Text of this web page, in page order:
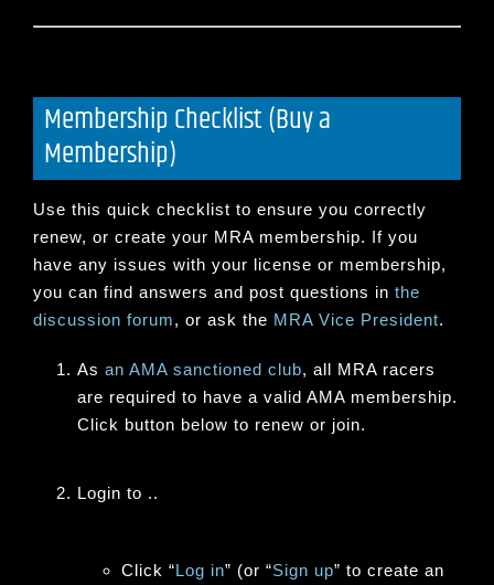
Membership Checklist (Buy a
Membership)
Use this quick checklist to ensure you correctly
renew, or create your MRA membership. If you
have any issues with your license or membership,
you can find answers and post questions in the
discussion forum, or ask the MRA Vice President.
As an AMA sanctioned club, all MRA racers
are required to have a valid AMA membership.
Click button below to renew or join.
Login to ..
Click “Log in” (or “Sign up” to create an